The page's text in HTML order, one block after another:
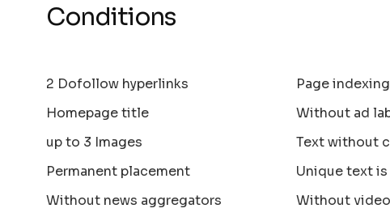
Conditions
2 Dofollow hyperlinks
Homepage title
up to 3 Images
Permanent placement
Without news aggregators
Page
Without ad
Text without
Unique text
Without video